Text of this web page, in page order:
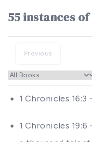
Previous
1 Chronicles
1 Chronicles